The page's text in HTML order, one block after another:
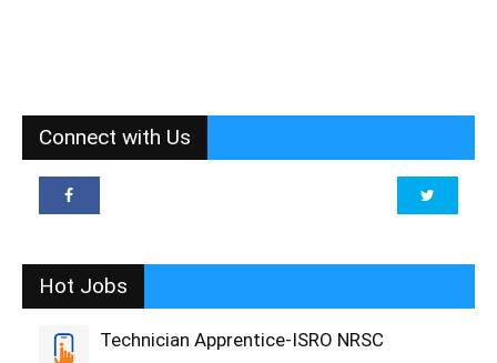
Connect with Us
Hot Jobs
Technician Apprentice-ISRO NRSC